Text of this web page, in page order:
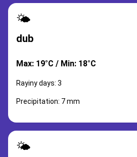
🌤️
dub
Max: 19°C / Min: 18°C
Rayiny days: 3
Precipitation: 7 mm
🌤️